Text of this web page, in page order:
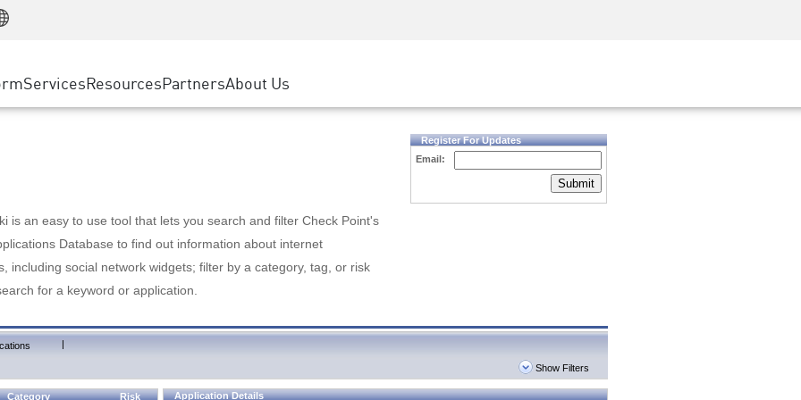
SASE
Private Access
ServicesResourcesEvents & Webinars
PartnersGoogle Cloud Platform
About Us
is an easy to use tool that lets you search and filter Check Point's
Database to find out information about internet
including social network widgets; filter by a category, tag, or risk
for a keyword or application.
Register For Updates
Email:
Submit
|
Show Filters
Category Risk Application Details